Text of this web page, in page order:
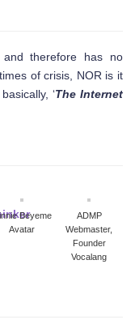
therefore has no
times of crisis, NOR is it
‘The Internet
Beyeme
Avatar
ADMP
Webmaster,
Founder
Vocalang